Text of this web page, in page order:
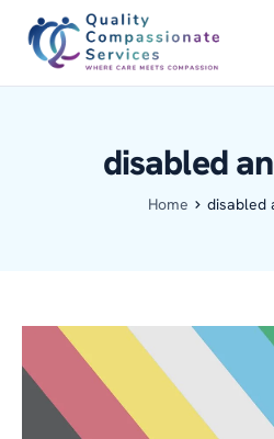
disabled
Home disabled